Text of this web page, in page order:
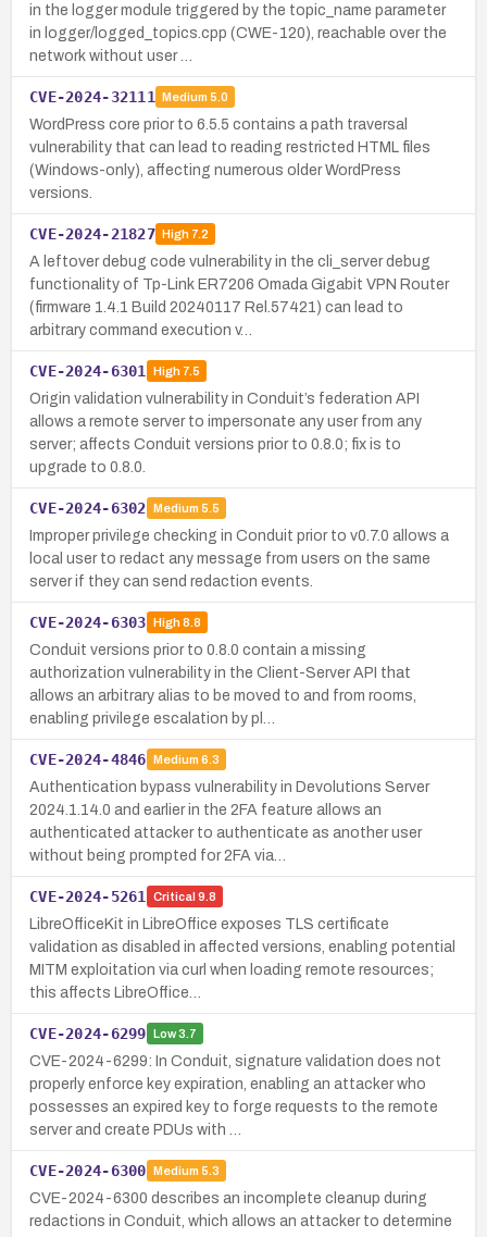
in the logger module triggered by the topic_name parameter
in logger/logged_topics.cpp (CWE-120), reachable over the
network without user …
CVE-2024-32111 Medium 5.0
WordPress core prior to 6.5.5 contains a path traversal
vulnerability that can lead to reading restricted HTML files
(Windows-only), affecting numerous older WordPress
versions.
CVE-2024-21827 High7.2
A leftover debug code vulnerability in the cli_server debug
functionality of Tp-Link ER7206 Omada Gigabit VPN Router
(firmware 1.4.1 Build 20240117 Rel.57421) can lead to
arbitrary command execution v…
CVE-2024-6301 High7.5
Origin validation vulnerability in Conduit’s federation API
allows a remote server to impersonate any user from any
server; affects Conduit versions prior to 0.8.0; fix is to
upgrade to 0.8.0.
CVE-2024-6302 Medium 5.5
Improper privilege checking in Conduit prior to v0.7.0 allows a
local user to redact any message from users on the same
server if they can send redaction events.
CVE-2024-6303 High8.8
Conduit versions prior to 0.8.0 contain a missing
authorization vulnerability in the Client-Server API that
allows an arbitrary alias to be moved to and from rooms,
enabling privilege escalation by pl…
CVE-2024-4846 Medium 6.3
Authentication bypass vulnerability in Devolutions Server
2024.1.14.0 and earlier in the 2FA feature allows an
authenticated attacker to authenticate as another user
without being prompted for 2FA via…
CVE-2024-5261 Critical 9.8
LibreOfficeKit in LibreOffice exposes TLS certificate
validation as disabled in affected versions, enabling potential
MITM exploitation via curl when loading remote resources;
this affects LibreOffice…
CVE-2024-6299 Low3.7
CVE-2024-6299: In Conduit, signature validation does not
properly enforce key expiration, enabling an attacker who
possesses an expired key to forge requests to the remote
server and create PDUs with …
CVE-2024-6300 Medium 5.3
CVE-2024-6300 describes an incomplete cleanup during
redactions in Conduit, which allows an attacker to determine